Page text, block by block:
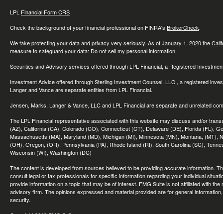
LPL Financial Form CRS
Check the background of your financial professional on FINRA's BrokerCheck.
We take protecting your data and privacy very seriously. As of January 1, 2020 the
measure to safeguard your data: Do not sell my personal information.
Securities and Advisory services offered through LPL Financial, a Registered
Investment Advice offered through Sterling Investment Counsel, LLC., a registered
Langer and Vance are separate entities from LPL Financial.
Jensen, Marks, Langer & Vance, LLC and LPL Financial are separate and unrelated
The LPL Financial representative associated with this website may discuss and/or
(AZ), California (CA), Colorado (CO), Connecticut (CT), Delaware (DE), Florida (FL),
Massachusetts (MA), Maryland (MD), Michigan (MI), Minnesota (MN), Montana,
(OH), Oregon, (OR), Pennsylvania (PA), Rhode Island (RI), South Carolina (SC),
Wisconsin (WI), Washington (DC)
The content is developed from sources believed to be providing accurate information.
consult legal or tax professionals for specific information regarding your individual
provide information on a topic that may be of interest. FMG Suite is not affiliated with
advisory firm. The opinions expressed and material provided are for general
security.